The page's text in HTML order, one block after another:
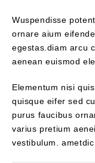
Wuspendisse
ornare aium
egestas.diam arcu
aenean euismod
Elementum nisi
quisque eifer sed
purus faucibus
varius pretium
vestibulum.